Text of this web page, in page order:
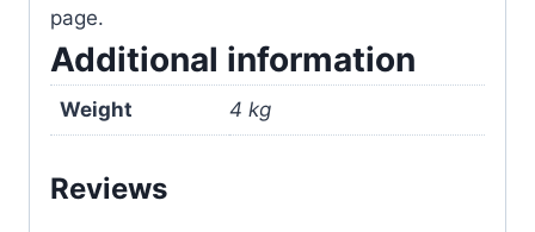
page.
Additional information
Weight 4 kg
Reviews